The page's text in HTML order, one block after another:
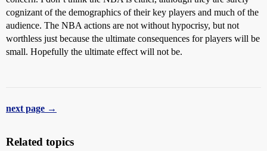
cognizant of the demographics of their key players and much of the
audience. The NBA actions are not without hypocrisy, but not
worthless just because the ultimate consequences for players will be
small. Hopefully the ultimate effect will not be.
next page →
Related topics